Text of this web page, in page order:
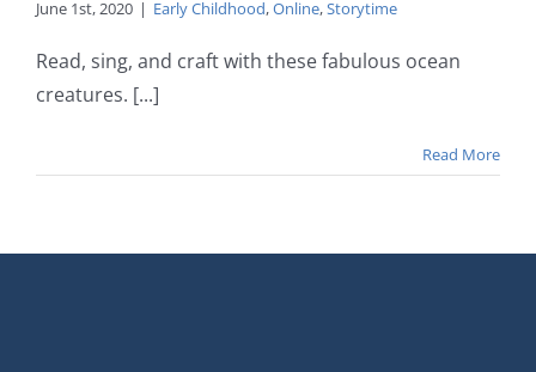
June 1st, 2020 | Early Childhood,Online,Storytime
Read, sing, and craft with these fabulous ocean
creatures. [...]
Read More